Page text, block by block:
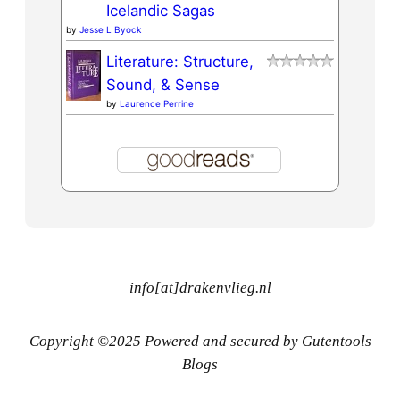
Icelandic Sagas
by Jesse L Byock
Literature: Structure,
Sound, & Sense
by Laurence Perrine
info[at]drakenvlieg.nl
Copyright ©2025 Powered and secured by Gutentools
Blogs